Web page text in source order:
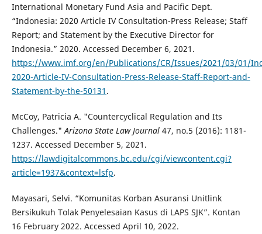
International Monetary Fund Asia and Pacific Dept.
“Indonesia: 2020 Article IV Consultation-Press Release; Staff
Report; and Statement by the Executive Director for
Indonesia.” 2020. Accessed December 6, 2021.
https://www.imf.org/en/Publications/CR/Issues/2021/03/01/
2020-Article-IV-Consultation-Press-Release-Staff-Report-and-
Statement-by-the-50131 .
McCoy, Patricia A. "Countercyclical Regulation and Its
Challenges."Arizona State Law Journal47, no.5 (2016): 1181-
1237. Accessed December 5, 2021.
https://lawdigitalcommons.bc.edu/cgi/viewcontent.cgi?
article=1937&context=lsfp.
Mayasari, Selvi. “Komunitas Korban Asuransi Unitlink
Bersikukuh Tolak Penyelesaian Kasus di LAPS SJK”. Kontan
16 February 2022. Accessed April 10, 2022.